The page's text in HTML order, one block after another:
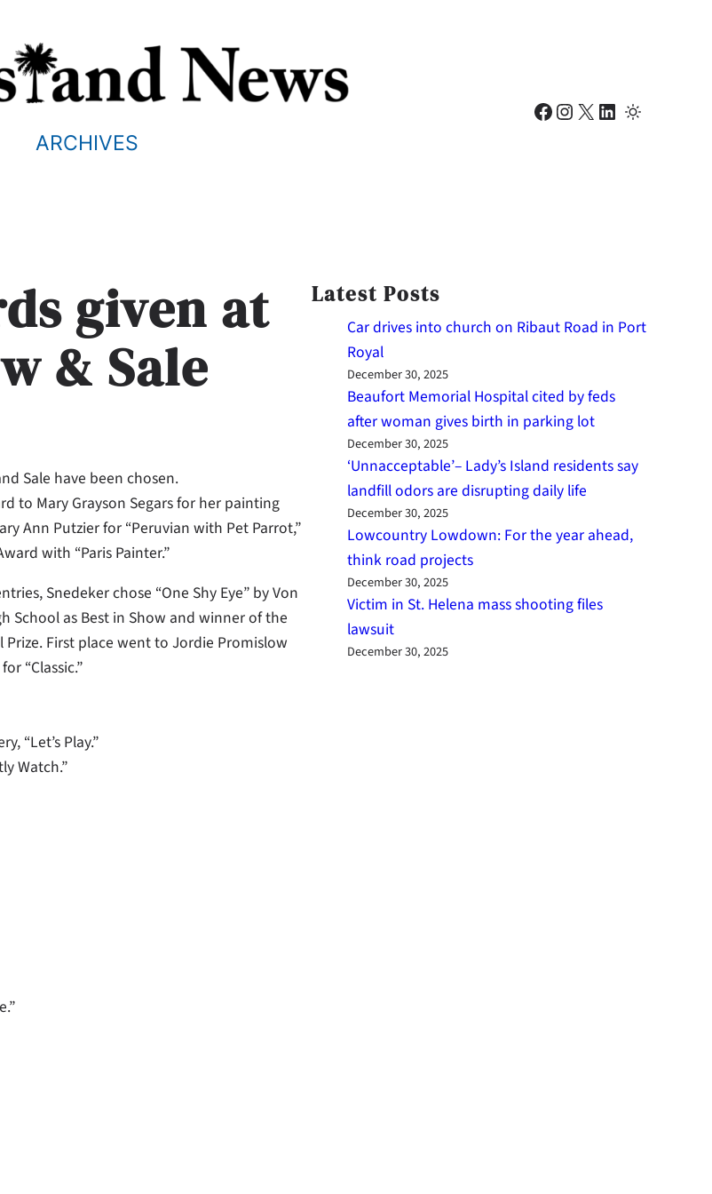
ARCHIVES
Facebook Instagram X LinkedIn
given at
& Sale
Sale have been chosen.
to Mary Grayson Segars for her painting
Ann Putzier for “Peruvian with Pet Parrot,”
with “Paris Painter.”
Snedeker chose “One Shy Eye” by Von
School as Best in Show and winner of the
First place went to Jordie Promislow
“Classic.”
“Let’s Play.”
Watch.”
Latest Posts
Car drives into church on Ribaut Road in Port
Royal
December 30, 2025
Beaufort Memorial Hospital cited by feds
after woman gives birth in parking lot
December 30, 2025
‘Unnacceptable’– Lady’s Island residents say
landfill odors are disrupting daily life
December 30, 2025
Lowcountry Lowdown: For the year ahead,
think road projects
December 30, 2025
Victim in St. Helena mass shooting files
lawsuit
December 30, 2025